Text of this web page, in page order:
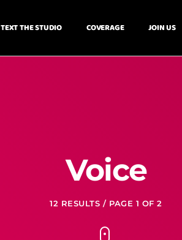
TEXT THE STUDIO COVERAGE JOIN US
Voice
12 RESULTS / PAGE 1 OF 2